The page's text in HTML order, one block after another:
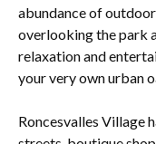
abundance of
overlooking the park
relaxation and
your very own urban
Roncesvalles Village